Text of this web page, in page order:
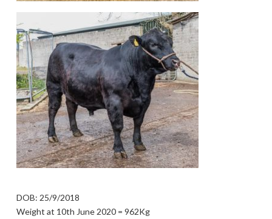
DOB: 25/9/2018
Weight at 10th June 2020 = 962Kg